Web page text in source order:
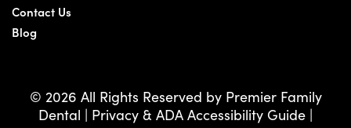
Contact Us
Blog
© 2026 All Rights Reserved by Premier Family
Dental | Privacy & ADA Accessibility Guide |